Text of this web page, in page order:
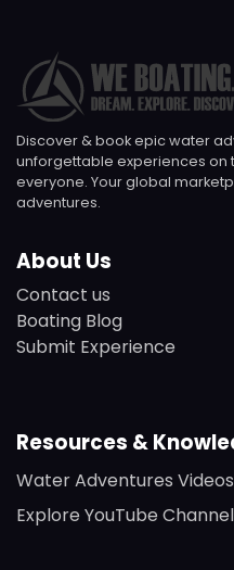
Discover & book epic water
unforgettable experiences on
everyone. Your global
adventures.
About Us
Contact us
Boating Blog
Submit Experience
Resources &
Water Adventures Videos
Explore YouTube